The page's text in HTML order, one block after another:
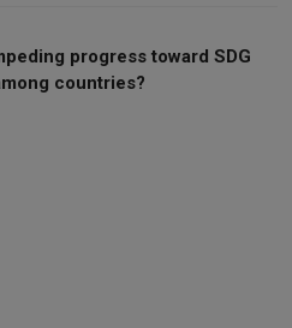
progress toward SDG
countries?